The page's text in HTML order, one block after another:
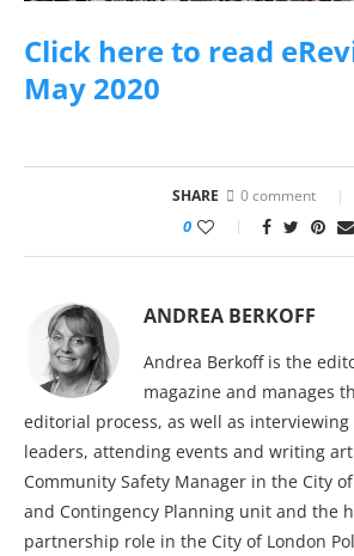
Click here to read
May 2020
SHARE 0 comment
0
ANDREA BERKOFF
Andrea Berkoff is the
magazine and manages
editorial process, as well as
leaders, attending events and writing
Community Safety Manager in the City
and Contingency Planning unit and the
partnership role in the City of London